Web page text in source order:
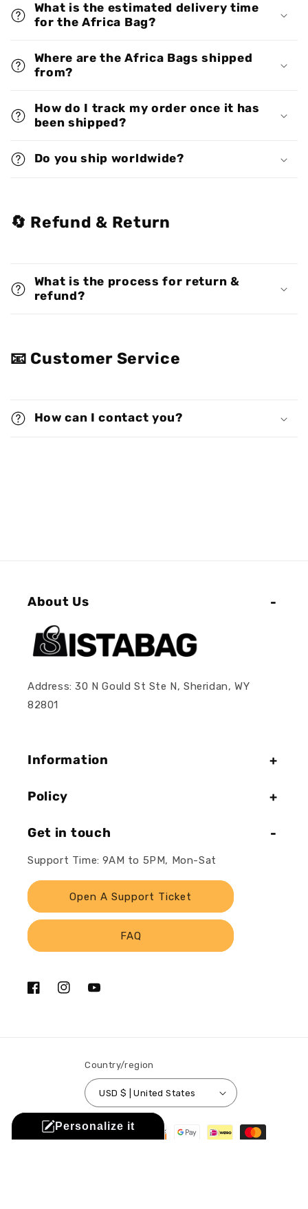
What is the estimated delivery time
for the Africa Bag?
Where are the Africa Bags shipped
from?
How do I track my order once it has
been shipped?
Do you ship worldwide?
🔄 Refund & Return
What is the process for return &
refund?
📧 Customer Service
How can I contact you?
Personalize it
About Us
Address: 30 N Gould St Ste N, Sheridan, WY
82801
Information
Policy
Get in touch
Support Time: 9AM to 5PM, Mon-Sat
Open A Support Ticket
FAQ
FacebookInstagramYouTube
Country/region
USD $ | United States
Payment